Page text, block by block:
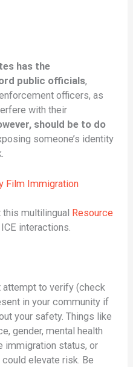
has the
public officials,
officers, as
with their
should be to do
someone’s identity
Film Immigration
multilingual Resource
interactions.
attempt to verify (check
in your community if
your safety. Things like
gender, mental health
immigration status, or
elevate risk. Be